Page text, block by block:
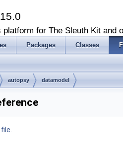
for The Sleuth Kit and
Packages Classes
autopsy datamodel